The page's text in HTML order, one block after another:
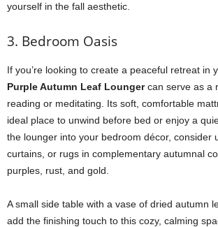
yourself in the fall aesthetic.
3. Bedroom Oasis
If you’re looking to create a peaceful retreat in
Purple Autumn Leaf Loungercan serve as a
reading or meditating. Its soft, comfortable
ideal place to unwind before bed or enjoy a
the lounger into your bedroom décor, consider
curtains, or rugs in complementary autumnal
purples, rust, and gold.
A small side table with a vase of dried autumn
add the finishing touch to this cozy, calming